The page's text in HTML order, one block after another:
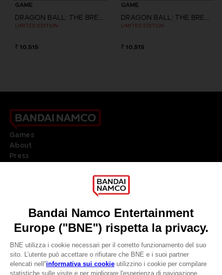
GAME
DRAGON BALL: THE BREAKERS
LIMITED EDITION
₹ 10,515
GAME
DRAGON BALL: THE BREAKERS
LIMITED EDITION
₹ 10,515
Games
About
Press
DO YOU HAVE A QUESTION?
REGISTER A GAME
LANGUAGESITALIANO